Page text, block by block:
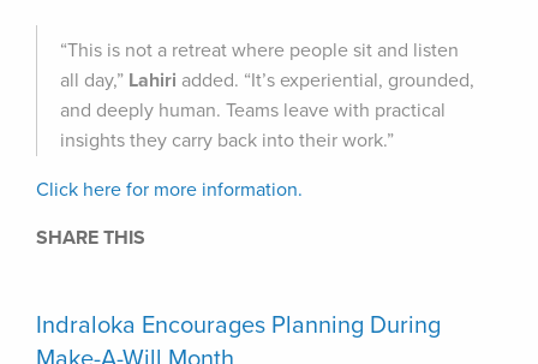
“This is not a retreat where people sit and listen
all day,” Lahiri added. “It’s experiential, grounded,
and deeply human. Teams leave with practical
insights they carry back into their work.”
Click here for more information.
SHARE THIS
Indraloka Encourages Planning During